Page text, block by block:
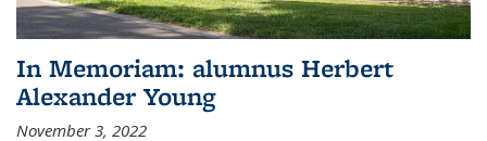
In Memoriam: alumnus Herbert
Alexander Young
November 3, 2022